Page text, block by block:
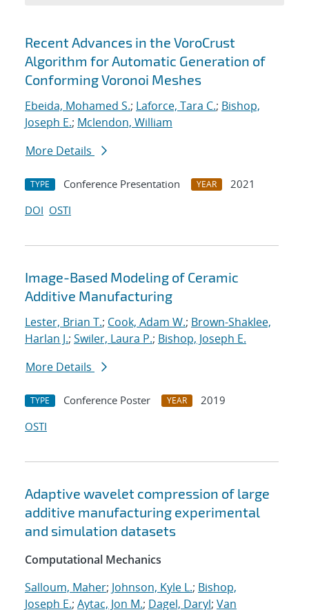
Search results
Recent Advances in the VoroCrust
Algorithm for Automatic Generation of
Conforming Voronoi Meshes
Ebeida, Mohamed S.; Laforce, Tara C.; Bishop,
Joseph E.; Mclendon, William
More Details
TYPE Conference Presentation YEAR
2021
DOI OSTI
Image-Based Modeling of Ceramic
Additive Manufacturing
Lester, Brian T.; Cook, Adam W.; Brown-Shaklee,
Harlan J.; Swiler, Laura P.; Bishop, Joseph E.
More Details
TYPE Conference Poster YEAR
2019
OSTI
Adaptive wavelet compression of large
additive manufacturing experimental
and simulation datasets
Computational Mechanics
Salloum, Maher; Johnson, Kyle L.; Bishop,
Joseph E.; Aytac, Jon M.; Dagel, Daryl; Van